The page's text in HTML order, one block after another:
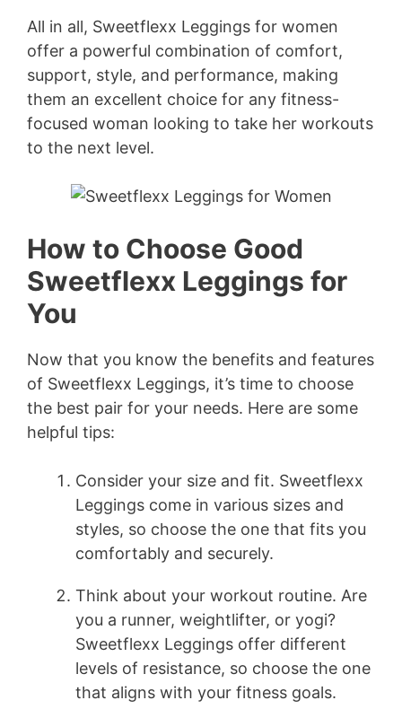
All in all, Sweetflexx Leggings for women
offer a powerful combination of comfort,
support, style, and performance, making
them an excellent choice for any fitness-
focused woman looking to take her workouts
to the next level.
How to Choose Good
Sweetflexx Leggings for
You
Now that you know the benefits and features
of Sweetflexx Leggings, it’s time to choose
the best pair for your needs. Here are some
helpful tips:
Consider your size and fit. Sweetflexx
Leggings come in various sizes and
styles, so choose the one that fits you
comfortably and securely.
Think about your workout routine. Are
you a runner, weightlifter, or yogi?
Sweetflexx Leggings offer different
levels of resistance, so choose the one
that aligns with your fitness goals.